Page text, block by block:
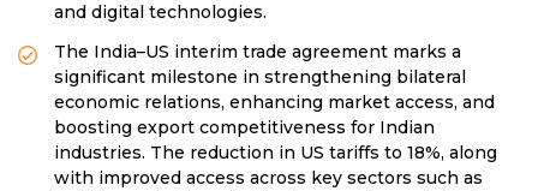
and digital technologies.
The India–US interim trade agreement marks a
significant milestone in strengthening bilateral
economic relations, enhancing market access, and
boosting export competitiveness for Indian
industries. The reduction in US tariffs to 18%, along
with improved access across key sectors such as